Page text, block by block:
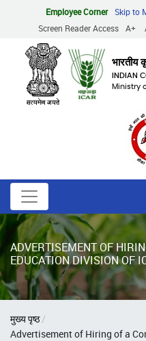
content
Employee Corner
Skip to
Screen Reader Access
A+
भारतीय
INDIAN
Ministry
ADVERTISEMENT OF
EDUCATION DIVISION OF
Breadcrumb
मुख्य पृष्ठ
Advertisement of Hiring of a